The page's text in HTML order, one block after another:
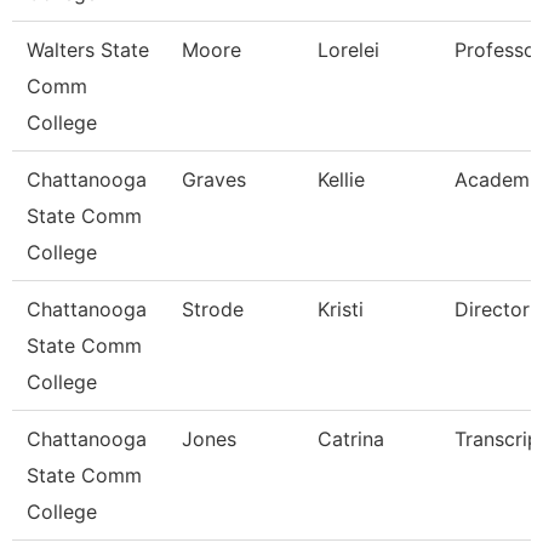
Walters State
Comm
College
Moore Lorelei Professor
Chattanooga
State Comm
College
Graves Kellie
Chattanooga
State Comm
College
Strode Kristi Director
Chattanooga
State Comm
College
Jones Catrina